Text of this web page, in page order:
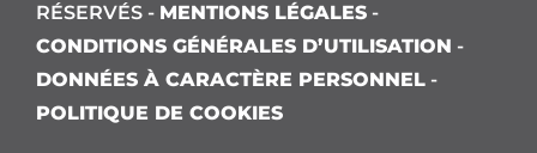
RÉSERVÉS - MENTIONS LÉGALES -
CONDITIONS GÉNÉRALES D’UTILISATION -
DONNÉES À CARACTÈRE PERSONNEL -
POLITIQUE DE COOKIES